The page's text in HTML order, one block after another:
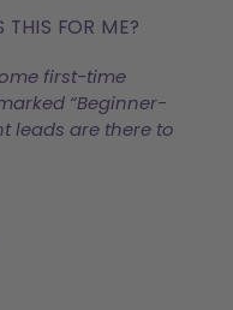
THIS FOR ME?
first-time
“Beginner-
leads are there to